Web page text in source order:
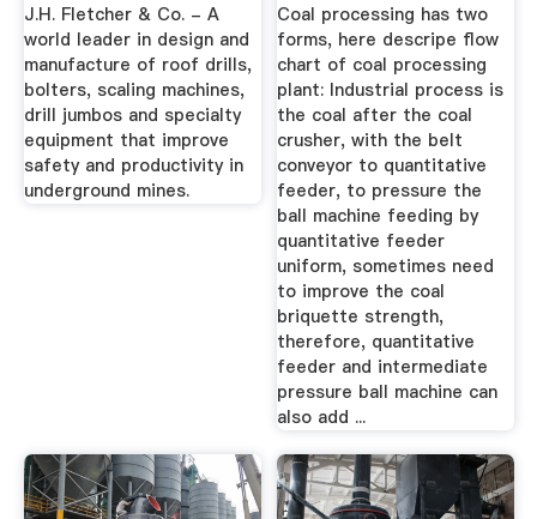
J.H. Fletcher & Co. - A
world leader in design and
manufacture of roof drills,
bolters, scaling machines,
drill jumbos and specialty
equipment that improve
safety and productivity in
underground mines.
Coal processing has two
forms, here descripe flow
chart of coal processing
plant: Industrial process is
the coal after the coal
crusher, with the belt
conveyor to quantitative
feeder, to pressure the
ball machine feeding by
quantitative feeder
uniform, sometimes need
to improve the coal
briquette strength,
therefore, quantitative
feeder and intermediate
pressure ball machine can
also add ...